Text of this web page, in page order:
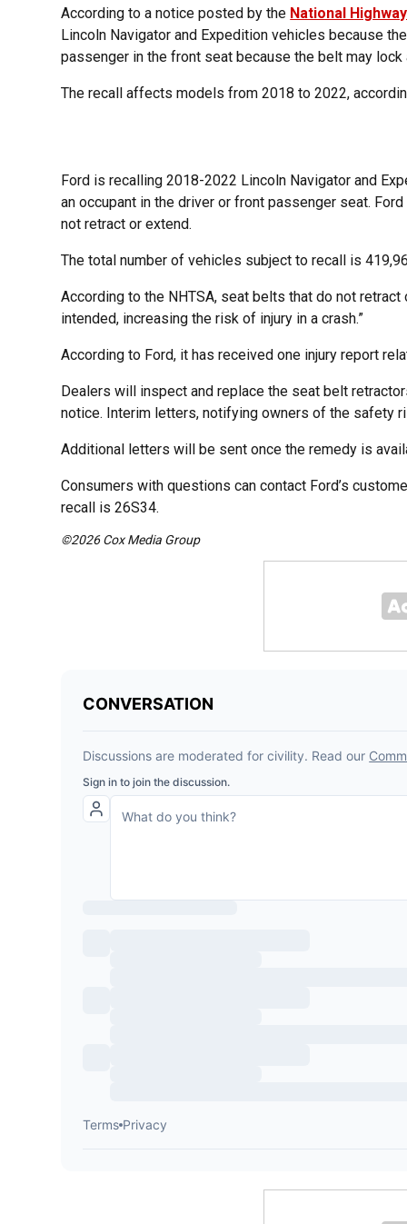
According to a notice posted by the National
Lincoln Navigator and Expedition vehicles because
passenger in the front seat because the belt may lock
The recall affects models from 2018 to 2022,
Ford is recalling 2018-2022 Lincoln Navigator and
an occupant in the driver or front passenger seat.
not retract or extend.
The total number of vehicles subject to recall is
According to the NHTSA, seat belts that do not
intended, increasing the risk of injury in a crash.”
According to Ford, it has received one injury report
Dealers will inspect and replace the seat belt
notice. Interim letters, notifying owners of the safety
Additional letters will be sent once the remedy is
Consumers with questions can contact Ford’s
recall is 26S34.
©2026 Cox Media Group